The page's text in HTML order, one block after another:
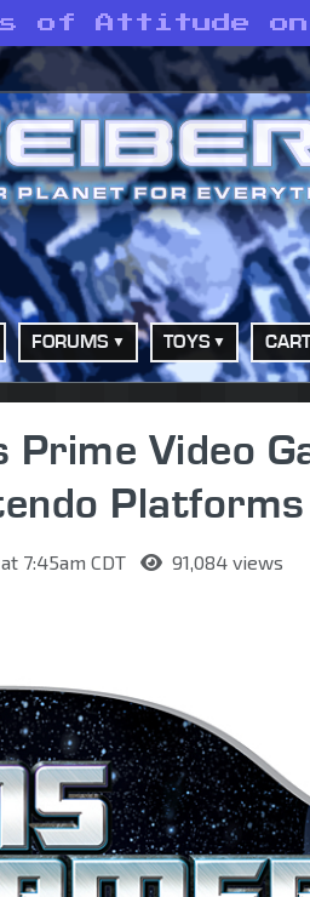
of Attitude
FORUMS TOYS
Video
Platforms
7:45am CDT 91,084 views